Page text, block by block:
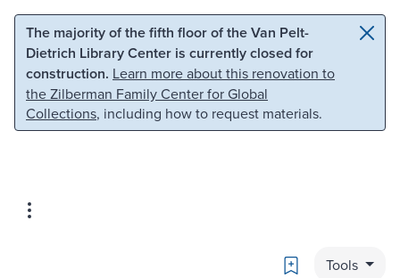
Skip to main content Skip to search
The majority of the fifth floor of the Van Pelt-
Dietrich Library Center is currently closed for
construction. Learn more about this renovation to
the Zilberman Family Center for Global
Collections, including how to request materials.
Bookmark
Tools